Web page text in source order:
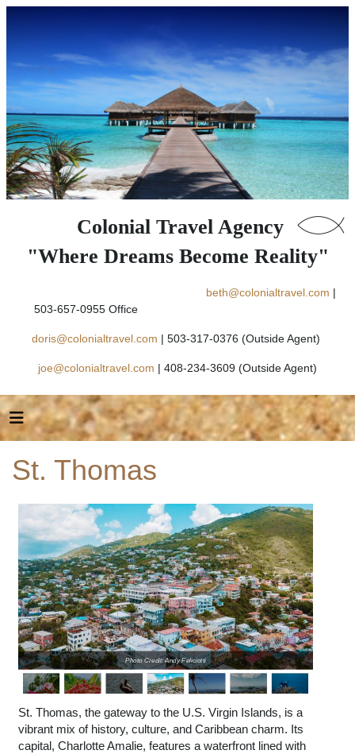
Colonial Travel Agency
"Where Dreams Become Reality"
beth@colonialtravel.com |
503-657-0955 Office
doris@colonialtravel.com | 503-317-0376 (Outside Agent)
joe@colonialtravel.com | 408-234-3609 (Outside Agent)
St. Thomas
Photo Credit: Andy Feliciotti
St. Thomas, the gateway to the U.S. Virgin Islands, is a
vibrant mix of history, culture, and Caribbean charm. Its
capital, Charlotte Amalie, features a waterfront lined with